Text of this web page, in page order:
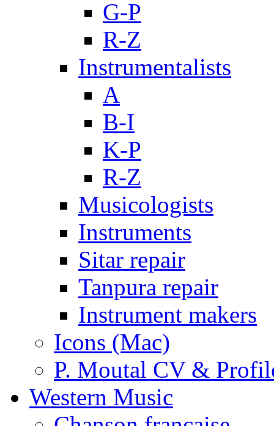
G-P
R-Z
Instrumentalists
A
B-I
K-P
R-Z
Musicologists
Instruments
Sitar repair
Tanpura repair
Instrument makers
Icons (Mac)
P. Moutal CV &
Western Music